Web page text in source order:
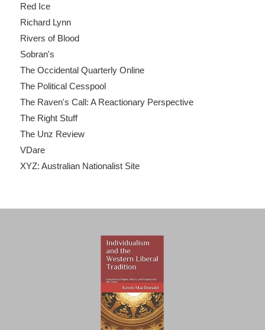
Red Ice
Richard Lynn
Rivers of Blood
Sobran's
The Occidental Quarterly Online
The Political Cesspool
The Raven's Call: A Reactionary Perspective
The Right Stuff
The Unz Review
VDare
XYZ: Australian Nationalist Site